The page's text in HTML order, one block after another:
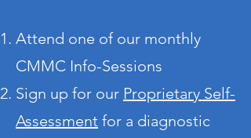
Attend one of our monthly
CMMC Info-Sessions
Sign up for our Proprietary Self-
Assessment for a diagnostic